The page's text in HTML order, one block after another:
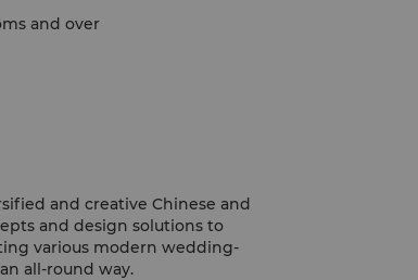
and creative Chinese and
and design solutions to
various modern wedding-
all-round way.